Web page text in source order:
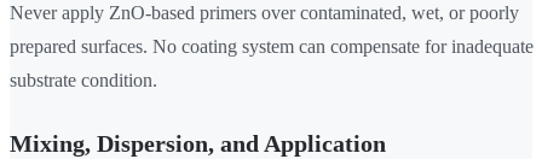
Never apply ZnO-based primers over contaminated, wet, or poorly
prepared surfaces. No coating system can compensate for inadequate
substrate condition.
Mixing, Dispersion, and Application